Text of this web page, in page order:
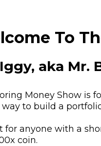
To
Iggy, aka Mr.
Money Show is
way to build a
for anyone with a
coin.